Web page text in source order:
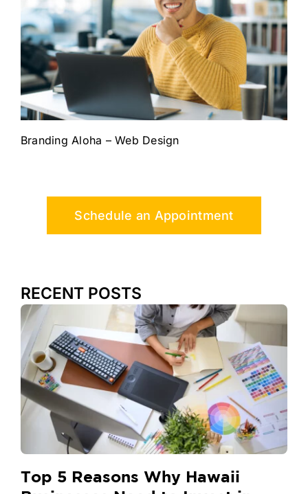
Branding Aloha – Web Design
Schedule an Appointment
RECENT POSTS
Top 5 Reasons Why Hawaii